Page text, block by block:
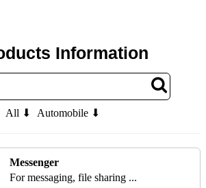
Information
All ⬇ Automobile ⬇
Messenger
For messaging, file sharing ...